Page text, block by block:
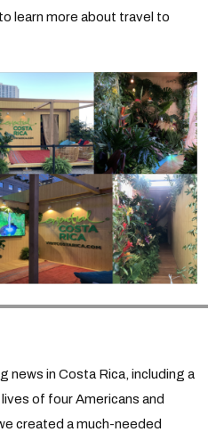
learn more about travel to
news in Costa Rica, including a
of four Americans and
created a much-needed